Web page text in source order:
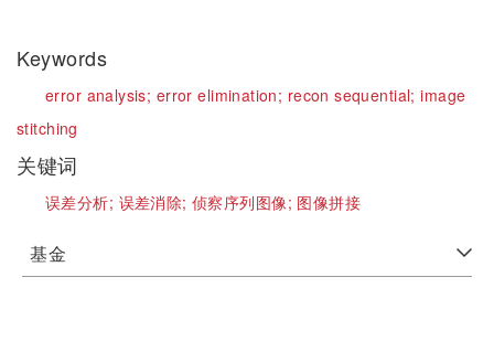
Keywords
error analysis; error elimination; recon sequential;image
stitching
关键词
误差分析; 误差消除;侦察序列图像; 图像拼接
基金